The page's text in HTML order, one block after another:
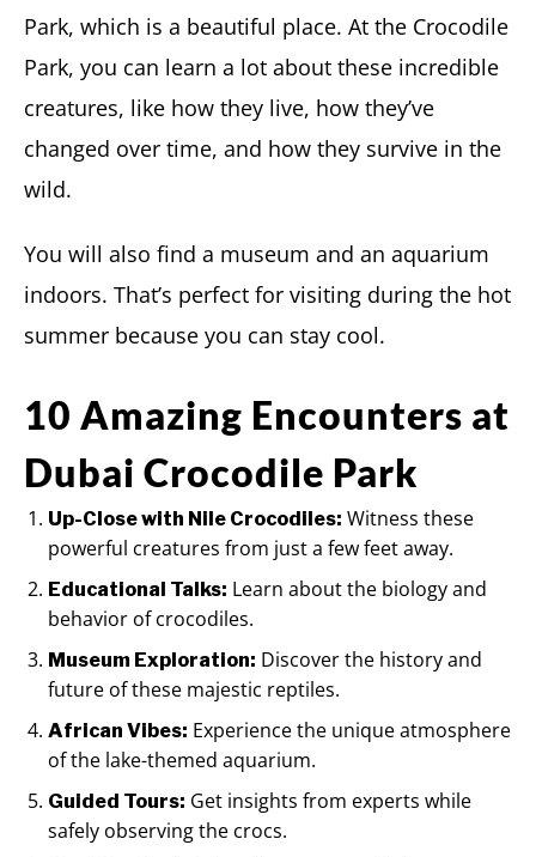
Park, which is a beautiful place. At the Crocodile
Park, you can learn a lot about these incredible
creatures, like how they live, how they’ve
changed over time, and how they survive in the
wild.
You will also find a museum and an aquarium
indoors. That’s perfect for visiting during the hot
summer because you can stay cool.
10 Amazing Encounters at
Dubai Crocodile Park
Up-Close with Nile Crocodiles: Witness these
powerful creatures from just a few feet away.
Educational Talks: Learn about the biology and
behavior of crocodiles.
Museum Exploration: Discover the history and
future of these majestic reptiles.
African Vibes: Experience the unique atmosphere
of the lake-themed aquarium.
Guided Tours: Get insights from experts while
safely observing the crocs.